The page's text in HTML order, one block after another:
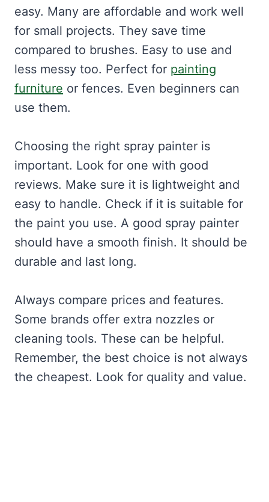
easy. Many are affordable and work well
for small projects. They save time
compared to brushes. Easy to use and
less messy too. Perfect for painting
furniture or fences. Even beginners can
use them.
Choosing the right spray painter is
important. Look for one with good
reviews. Make sure it is lightweight and
easy to handle. Check if it is suitable for
the paint you use. A good spray painter
should have a smooth finish. It should be
durable and last long.
Always compare prices and features.
Some brands offer extra nozzles or
cleaning tools. These can be helpful.
Remember, the best choice is not always
the cheapest. Look for quality and value.